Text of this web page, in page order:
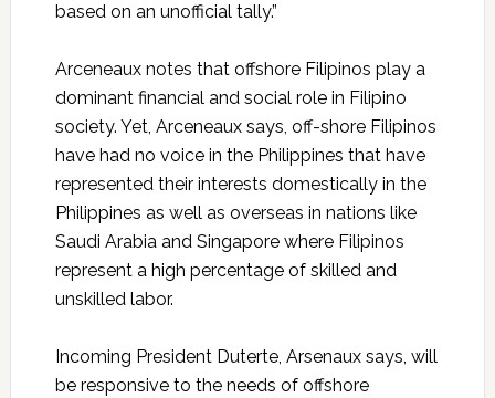
based on an unofficial tally.”
Arceneauxnotes that offshore Filipinos play a
dominant financial and social role in Filipino
society. Yet, Arceneauxsays, off-shore Filipinos
have had no voice in the Philippines that have
represented their interests domestically in the
Philippines as well as overseas in nations like
Saudi Arabia and Singapore where Filipinos
represent a high percentage of skilled and
unskilled labor.
Incoming President Duterte, Arsenaux says, will
be responsive to the needs of offshore